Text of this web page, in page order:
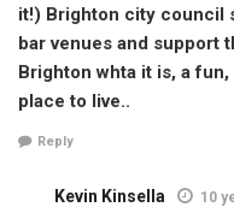
it!) Brighton city council
bar venues and support
Brighton whta it is, a
place to live..
Reply
Kevin Kinsella 10